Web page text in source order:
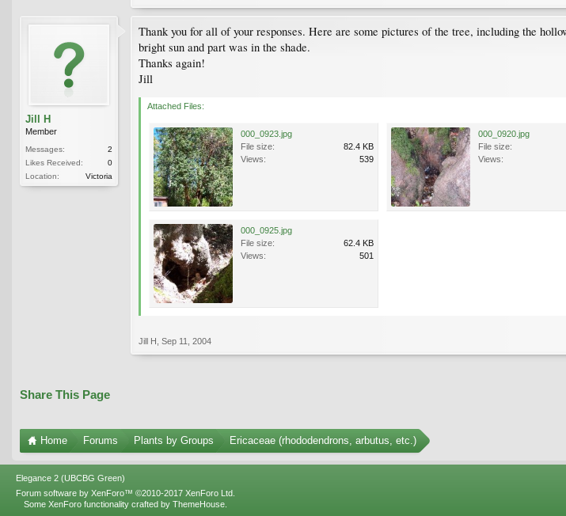
Jill H
Member
Messages:
2
Likes Received:
0
Location:
Victoria
Thank you for all of your responses. Here are some pictures of the tree, including the
bright sun and part was in the shade.
Thanks again!
Jill
Attached Files:
000_0923.jpg
File size:
82.4 KB
Views:
539
000_0920.jpg
File size:
Views:
000_0925.jpg
File size:
62.4 KB
Views:
501
Jill H Sep 11, 2004
Share This Page
Home Forums Plants by Groups Ericaceae (rhododendrons, arbutus, etc.)
Elegance 2 (UBCBG Green)
Forum software by XenForo™ ©2010-2017 XenForo Ltd.
Some XenForo functionality crafted by ThemeHouse